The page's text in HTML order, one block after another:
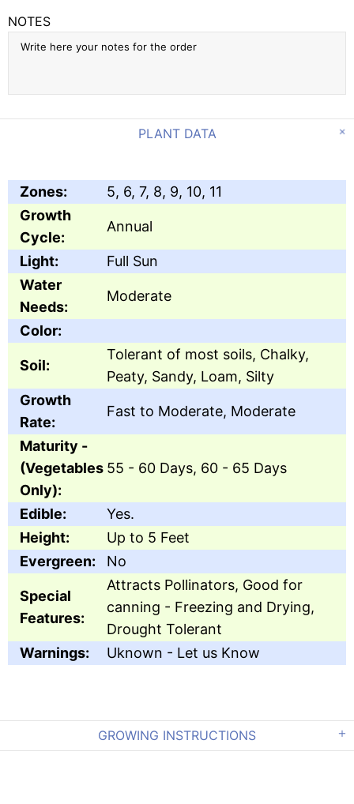
NOTES
PLANT DATA
Zones:
5, 6, 7, 8, 9, 10, 11
Growth
Cycle:
Annual
Light:
Full Sun
Water
Needs:
Moderate
Color:
Soil:
Tolerant of most soils, Chalky,
Peaty, Sandy, Loam, Silty
Growth
Rate:
Fast to Moderate, Moderate
Maturity -
(Vegetables
Only):
55 - 60 Days, 60 - 65 Days
Edible:
Yes.
Height:
Up to 5 Feet
Evergreen:
No
Special
Features:
Attracts Pollinators, Good for
canning - Freezing and Drying,
Drought Tolerant
Warnings:
Uknown - Let us Know
GROWING INSTRUCTIONS